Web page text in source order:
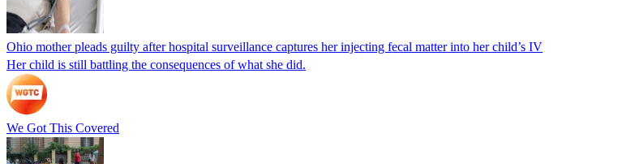
Ohio mother pleads guilty after hospital surveillance captures her injecting fecal matter into her child’s IV
Her child is still battling the consequences of what she did.
We Got This Covered